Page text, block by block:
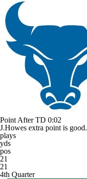
Point After TD 0:02
J.Howes extra point is good.
plays
yds
pos
21
21
4th Quarter